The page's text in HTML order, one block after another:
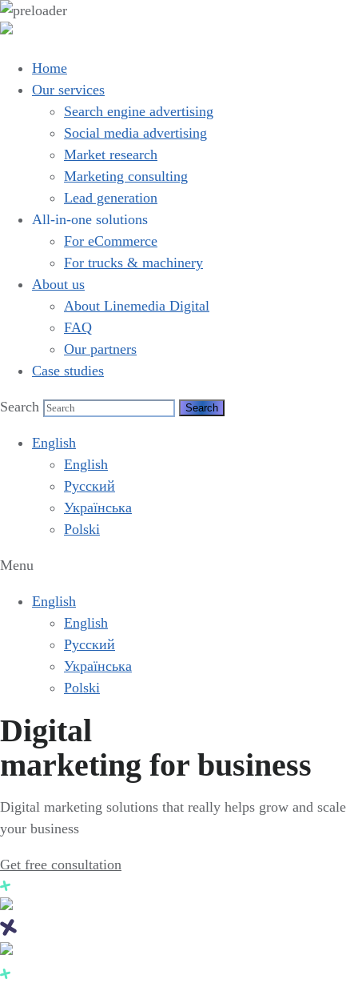
Home
Our services
Search engine advertising
Social media advertising
Market research
Marketing consulting
Lead generation
All-in-one solutions
For eCommerce
For trucks & machinery
About us
About Linemedia Digital
FAQ
Our partners
Case studies
Search
English
English
Русский
Українська
Polski
Menu
English
English
Русский
Українська
Polski
Digital
marketing for business
Digital marketing solutions that really helps grow and scale
your business
Get free consultation